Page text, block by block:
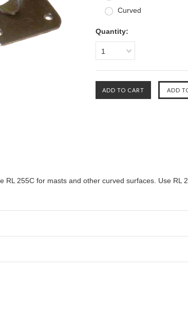
Curved
Quantity:
1
RL 255C for masts and other curved surfaces. Use RL